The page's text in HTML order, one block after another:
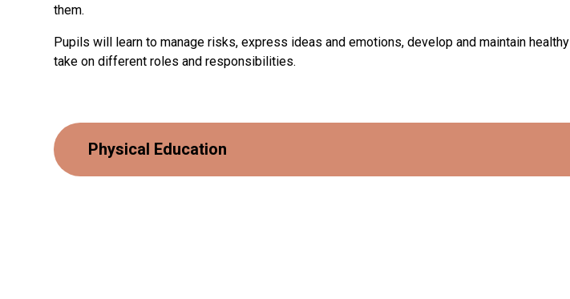
them.
Pupils will learn to manage risks, express ideas and emotions, develop and maintain
take on different roles and responsibilities.
Physical Education